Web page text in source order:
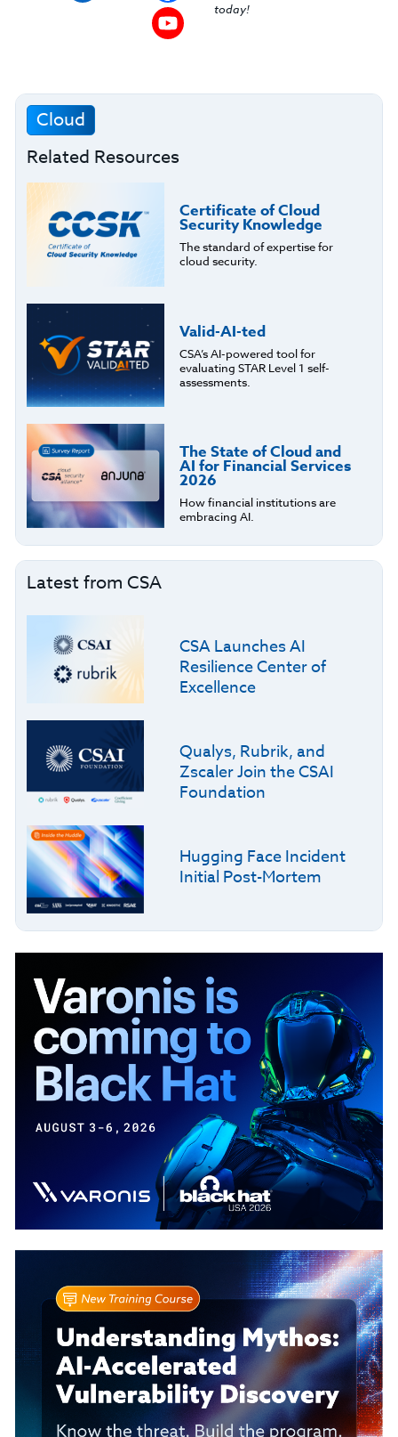
today!
Cloud
Related Resources
Certificate of Cloud
Security Knowledge
The standard of expertise for
cloud security.
Valid-AI-ted
CSA’s AI-powered tool for
evaluating STAR Level 1 self-
assessments.
The State of Cloud and
AI for Financial Services
2026
How financial institutions are
embracing AI.
Latest from CSA
CSA Launches AI
Resilience Center of
Excellence
Qualys, Rubrik, and
Zscaler Join the CSAI
Foundation
Hugging Face Incident
Initial Post-Mortem